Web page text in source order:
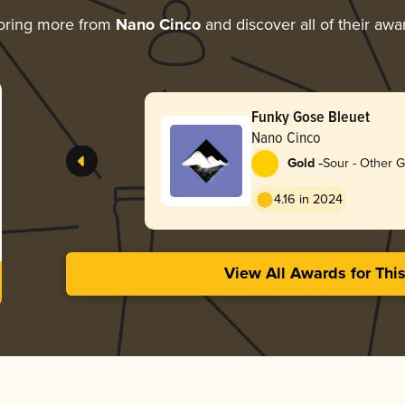
more from Nano Cincoand discover all of their
Funky Gose Bleuet
Nano Cinco
Gold -Sour - Other
4.16 in 2024
View All Awards for